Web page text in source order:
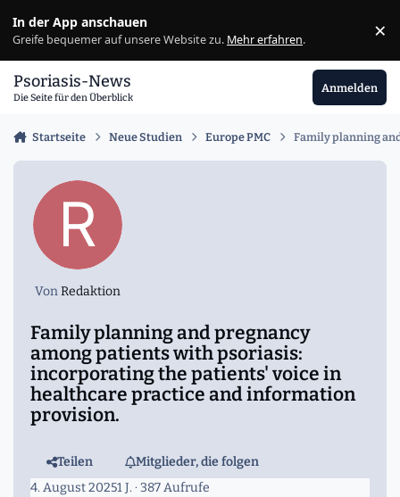
In der App anschauen
Greife bequemer auf unsere Website zu. Mehr erfahren. ×
Psoriasis-News
Die Seite für den Überblick
Anmelden
Startseite Neue Studien Europe PMC Family planning
VonRedaktion
Family planning and pregnancy
among patients with psoriasis:
incorporating the patients' voice in
healthcare practice and information
provision.
Teilen
Mitglieder, die folgen
4. August 20251 J. · 387 Aufrufe